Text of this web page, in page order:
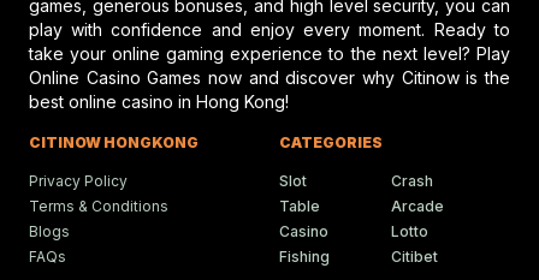
Humboldt Fair In Ferndale
Faces Future Without
Ferndale updates in Humboldt
Ciaron Maher Targets
games, generous bonuses, and high level security, you can
play with confidence and enjoy every moment. Ready to
take your online gaming experience to the next level? Play
Online Casino Games now and discover why Citinow is the
best online casino in Hong Kong!
CITINOW HONGKONG
Privacy Policy
Terms & Conditions
Blogs
FAQs
CATEGORIES
Slot
Table
Casino
Fishing
Crash
Arcade
Lotto
Citibet